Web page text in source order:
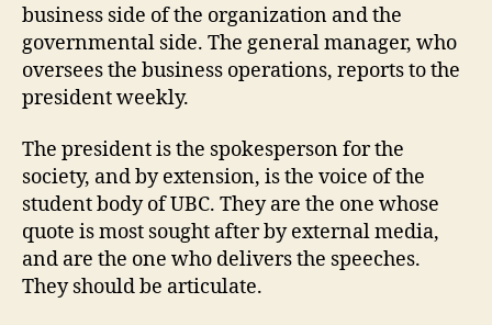
business side of the organization and the
governmental side. The general manager, who
oversees the business operations, reports to the
president weekly.
The president is the spokesperson for the
society, and by extension, is the voice of the
student body of UBC. They are the one whose
quote is most sought after by external media,
and are the one who delivers the speeches.
They should be articulate.